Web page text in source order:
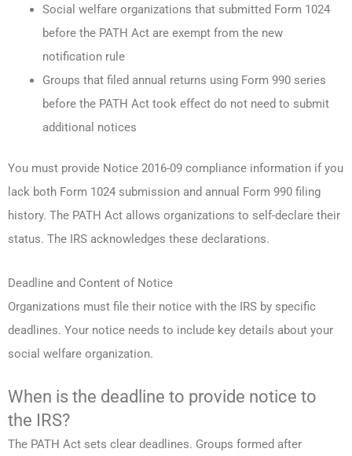
Social welfare organizations that submitted Form 1024
before the PATH Act are exempt from the new
notification rule
Groups that filed annual returns using Form 990 series
before the PATH Act took effect do not need to submit
additional notices
You must provide Notice 2016-09 compliance information if you
lack both Form 1024 submission and annual Form 990 filing
history. The PATH Act allows organizations to self-declare their
status. The IRS acknowledges these declarations.
Deadline and Content of Notice
Organizations must file their notice with the IRS by specific
deadlines. Your notice needs to include key details about your
social welfare organization.
When is the deadline to provide notice to
the IRS?
The PATH Act sets clear deadlines. Groups formed after